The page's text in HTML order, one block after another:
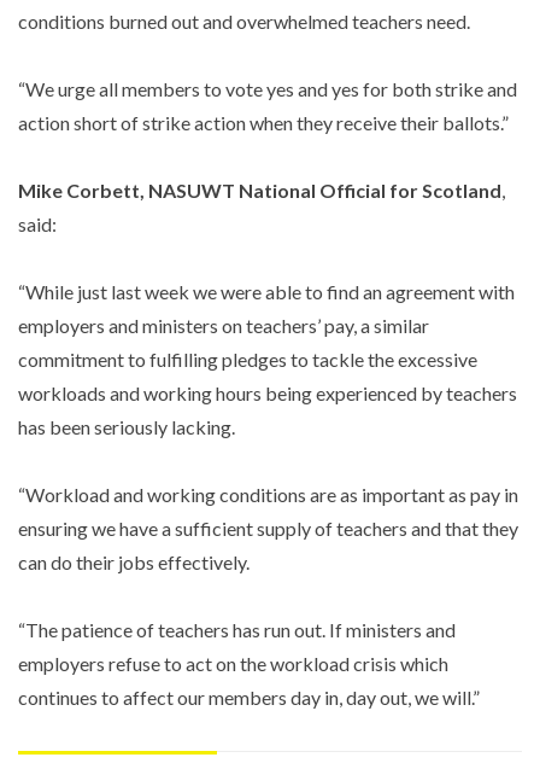
conditions burned out and overwhelmed teachers need.
“We urge all members to vote yes and yes for both strike and
action short of strike action when they receive their ballots.”
Mike Corbett, NASUWT National Official for Scotland,
said:
“While just last week we were able to find an agreement with
employers and ministers on teachers’ pay, a similar
commitment to fulfilling pledges to tackle the excessive
workloads and working hours being experienced by teachers
has been seriously lacking.
“Workload and working conditions are as important as pay in
ensuring we have a sufficient supply of teachers and that they
can do their jobs effectively.
“The patience of teachers has run out. If ministers and
employers refuse to act on the workload crisis which
continues to affect our members day in, day out, we will.”